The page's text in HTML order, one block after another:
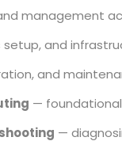
management
and
and
—
—